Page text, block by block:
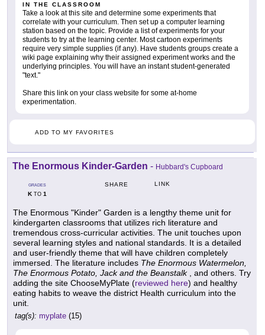
IN THE CLASSROOM
Take a look at this site and determine some experiments that
correlate with your curriculum. Then set up a computer learning
station based on the topic. Provide a list of experiments for your
students to try at the learning center. Most cartoon experiments
require very simple supplies (if any). Have students groups create a
wiki page explaining why their assigned experiment works and the
underlying principles. You will have an instant student-generated
"text."
Share this link on your class website for some at-home
experimentation.
ADD TO MY FAVORITES
The Enormous Kinder-Garden - Hubbard's Cupboard
GRADES
KTO 1
SHARE LINK
The Enormous "Kinder" Garden is a lengthy theme unit for
kindergarten classrooms that utilizes rich literature and
tremendous cross-curricular activities. The unit touches upon
several learning styles and national standards. It is a detailed
and user-friendly theme that will have children completely
immersed. The literature includes The Enormous Watermelon,
The Enormous Potato, Jack and the Beanstalk , and others. Try
adding the site ChooseMyPlate (reviewed here) and healthy
eating habits to weave the district Health curriculum into the
unit.
tag(s): myplate (15)